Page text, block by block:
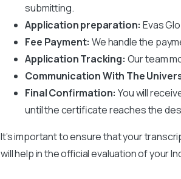
submitting.
Application preparation: Evas
Fee Payment: We handle the
Application Tracking: Our team
Communication With The
Final Confirmation:You will
until the certificate reaches the
It’s important to ensure that your
will help in the official evaluation of your